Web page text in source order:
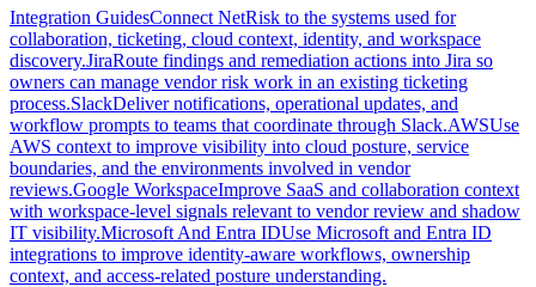
Integration GuidesConnect NetRisk to the systems used for
collaboration, ticketing, cloud context, identity, and workspace
discovery.JiraRoute findings and remediation actions into Jira so
owners can manage vendor risk work in an existing ticketing
process.SlackDeliver notifications, operational updates, and
workflow prompts to teams that coordinate through Slack.AWSUse
AWS context to improve visibility into cloud posture, service
boundaries, and the environments involved in vendor
reviews.Google WorkspaceImprove SaaS and collaboration context
with workspace-level signals relevant to vendor review and shadow
IT visibility.Microsoft And Entra IDUse Microsoft and Entra ID
integrations to improve identity-aware workflows, ownership
context, and access-related posture understanding.